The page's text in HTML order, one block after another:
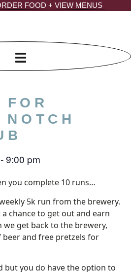
FOOD + VIEW MENUS
FOR
-9:00 pm
you complete 10 runs…
5k run from the brewery.
chance to get out and earn
we get back to the brewery,
and free pretzels for
but you do have the option to